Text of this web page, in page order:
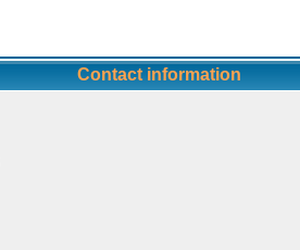
Contact information